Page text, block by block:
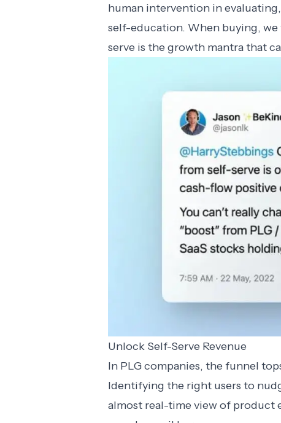
human intervention in
self-education. When buying, we
serve is the growth mantra that
Unlock Self-Serve Revenue
In PLG companies, the funnel
Identifying the right users to
almost real-time view of product